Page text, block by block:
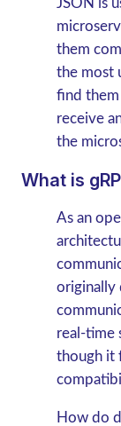
them
the most
find them
receive
the
What is
As an
originally
real-time
though it
How do